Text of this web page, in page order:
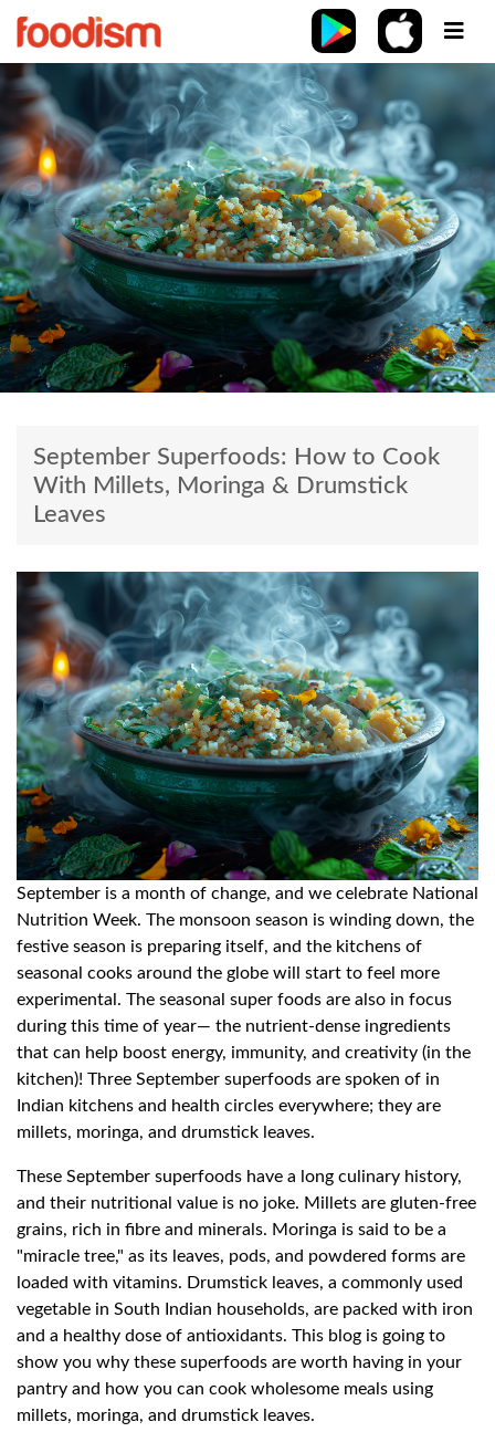
September Superfoods: How to Cook
With Millets, Moringa & Drumstick
Leaves
September is a month of change, and we celebrate National
Nutrition Week. The monsoon season is winding down, the
festive season is preparing itself, and the kitchens of
seasonal cooks around the globe will start to feel more
experimental. The seasonal super foods are also in focus
during this time of year— the nutrient-dense ingredients
that can help boost energy, immunity, and creativity (in the
kitchen)! Three September superfoods are spoken of in
Indian kitchens and health circles everywhere; they are
millets, moringa, and drumstick leaves.
These September superfoods have a long culinary history,
and their nutritional value is no joke. Millets are gluten-free
grains, rich in fibre and minerals. Moringa is said to be a
"miracle tree," as its leaves, pods, and powdered forms are
loaded with vitamins. Drumstick leaves, a commonly used
vegetable in South Indian households, are packed with iron
and a healthy dose of antioxidants. This blog is going to
show you why these superfoods are worth having in your
pantry and how you can cook wholesome meals using
millets, moringa, and drumstick leaves.